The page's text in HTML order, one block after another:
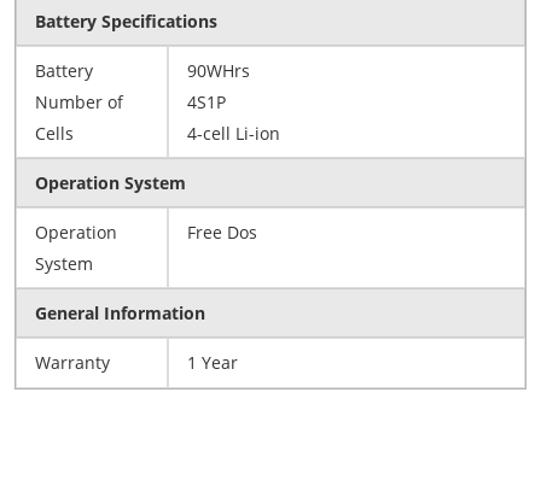
Battery Specifications
Battery
Number of
Cells
90WHrs
4S1P
4-cell Li-ion
Operation System
Operation
System
Free Dos
General Information
Warranty 1 Year